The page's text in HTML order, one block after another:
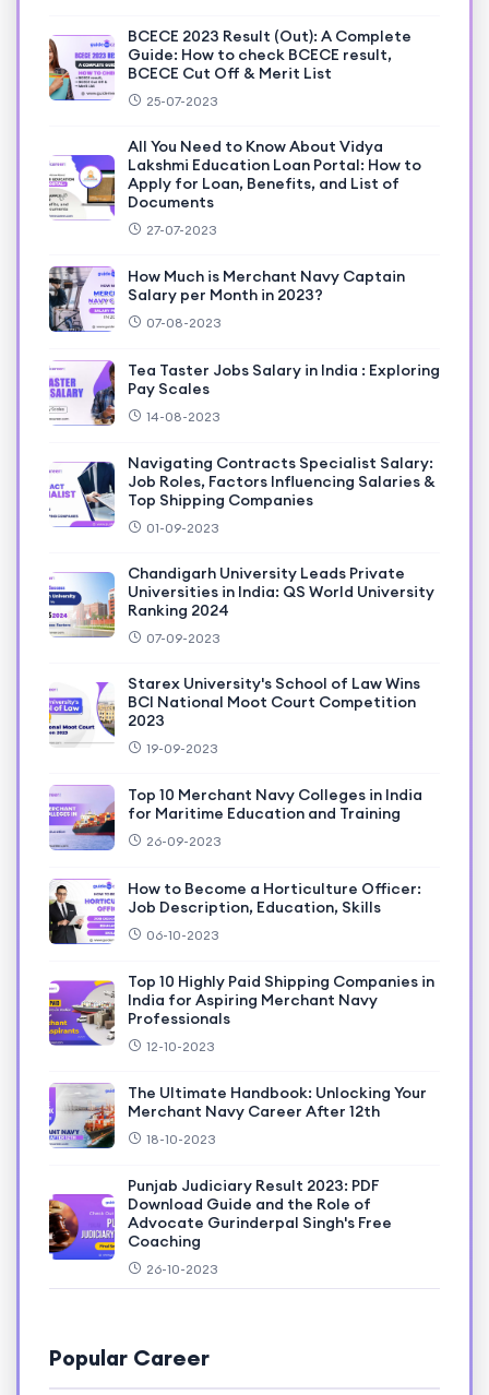
BCECE 2023 Result (Out): A Complete
Guide: How to check BCECE result,
BCECE Cut Off & Merit List
25-07-2023
All You Need to Know About Vidya
Lakshmi Education Loan Portal: How to
Apply for Loan, Benefits, and List of
Documents
27-07-2023
How Much is Merchant Navy Captain
Salary per Month in 2023?
07-08-2023
Tea Taster Jobs Salary in India : Exploring
Pay Scales
14-08-2023
Navigating Contracts Specialist Salary:
Job Roles, Factors Influencing Salaries &
Top Shipping Companies
01-09-2023
Chandigarh University Leads Private
Universities in India: QS World University
Ranking 2024
07-09-2023
Starex University's School of Law Wins
BCI National Moot Court Competition
2023
19-09-2023
Top 10 Merchant Navy Colleges in India
for Maritime Education and Training
26-09-2023
How to Become a Horticulture Officer:
Job Description, Education, Skills
06-10-2023
Top 10 Highly Paid Shipping Companies in
India for Aspiring Merchant Navy
Professionals
12-10-2023
The Ultimate Handbook: Unlocking Your
Merchant Navy Career After 12th
18-10-2023
Punjab Judiciary Result 2023: PDF
Download Guide and the Role of
Advocate Gurinderpal Singh's Free
Coaching
26-10-2023
Popular Career